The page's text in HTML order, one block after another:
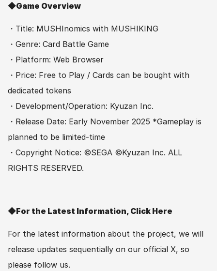
◆Game Overview
・Title: MUSHInomics with MUSHIKING
・Genre: Card Battle Game
・Platform: Web Browser
・Price: Free to Play / Cards can be bought with
dedicated tokens
・Development/Operation: Kyuzan Inc.
・Release Date: Early November 2025 *Gameplay is
planned to be limited-time
・Copyright Notice: ©SEGA ©Kyuzan Inc. ALL
RIGHTS RESERVED.
◆For the Latest Information, Click Here
For the latest information about the project, we will
release updates sequentially on our official X, so
please follow us.